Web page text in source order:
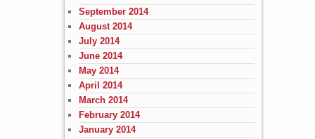
September 2014
August 2014
July 2014
June 2014
May 2014
April 2014
March 2014
February 2014
January 2014